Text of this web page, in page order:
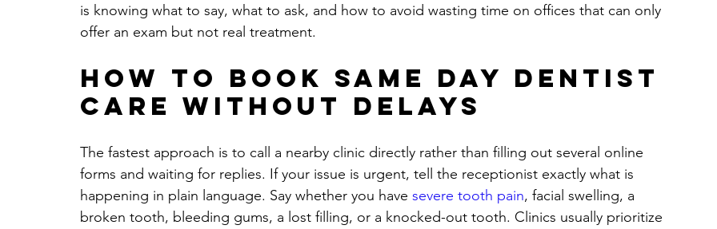
is knowing what to say, what to ask, and how to avoid wasting time on offices that can only
offer an exam but not real treatment.
How to book same day dentist
care without delays
The fastest approach is to call a nearby clinic directly rather than filling out several online
forms and waiting for replies. If your issue is urgent, tell the receptionist exactly what is
happening in plain language. Say whether you have severe tooth pain, facial swelling, a
broken tooth, bleeding gums, a lost filling, or a knocked-out tooth. Clinics usually prioritize